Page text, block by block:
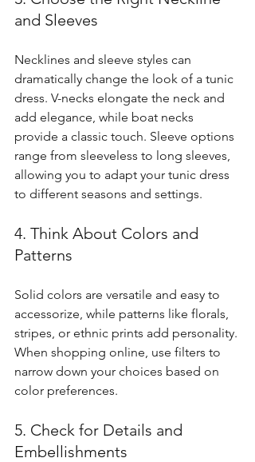
and Sleeves
Necklines and sleeve styles can
dramatically change the look of a tunic
dress. V-necks elongate the neck and
add elegance, while boat necks
provide a classic touch. Sleeve options
range from sleeveless to long sleeves,
allowing you to adapt your tunic dress
to different seasons and settings.
4. Think About Colors and
Patterns
Solid colors are versatile and easy to
accessorize, while patterns like florals,
stripes, or ethnic prints add personality.
When shopping online, use filters to
narrow down your choices based on
color preferences.
5. Check for Details and
Embellishments